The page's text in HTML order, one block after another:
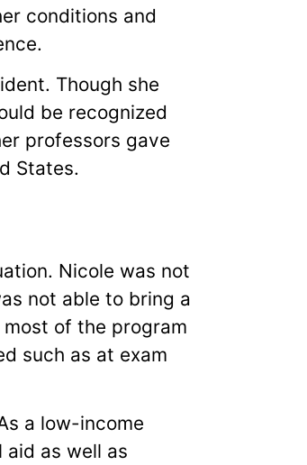
conditions and
Though she
be recognized
professors gave
States.
Nicole was not
not able to bring a
of the program
such as at exam
a low-income
as well as